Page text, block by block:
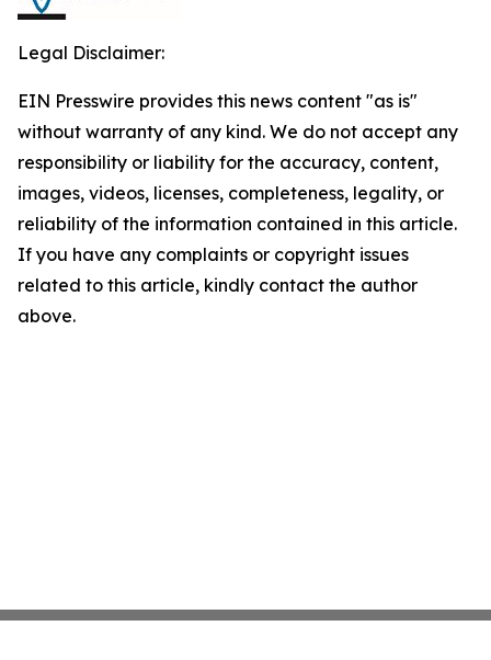
Legal Disclaimer:
EIN Presswire provides this news content "as is"
without warranty of any kind. We do not accept any
responsibility or liability for the accuracy, content,
images, videos, licenses, completeness, legality, or
reliability of the information contained in this article.
If you have any complaints or copyright issues
related to this article, kindly contact the author
above.